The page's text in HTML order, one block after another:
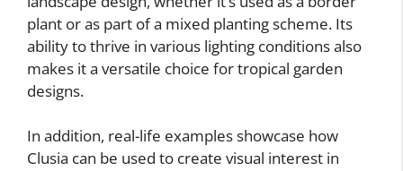
plant or as part of a mixed planting scheme. Its
ability to thrive in various lighting conditions also
makes it a versatile choice for tropical garden
designs.
In addition, real-life examples showcase how
Clusia can be used to create visual interest in